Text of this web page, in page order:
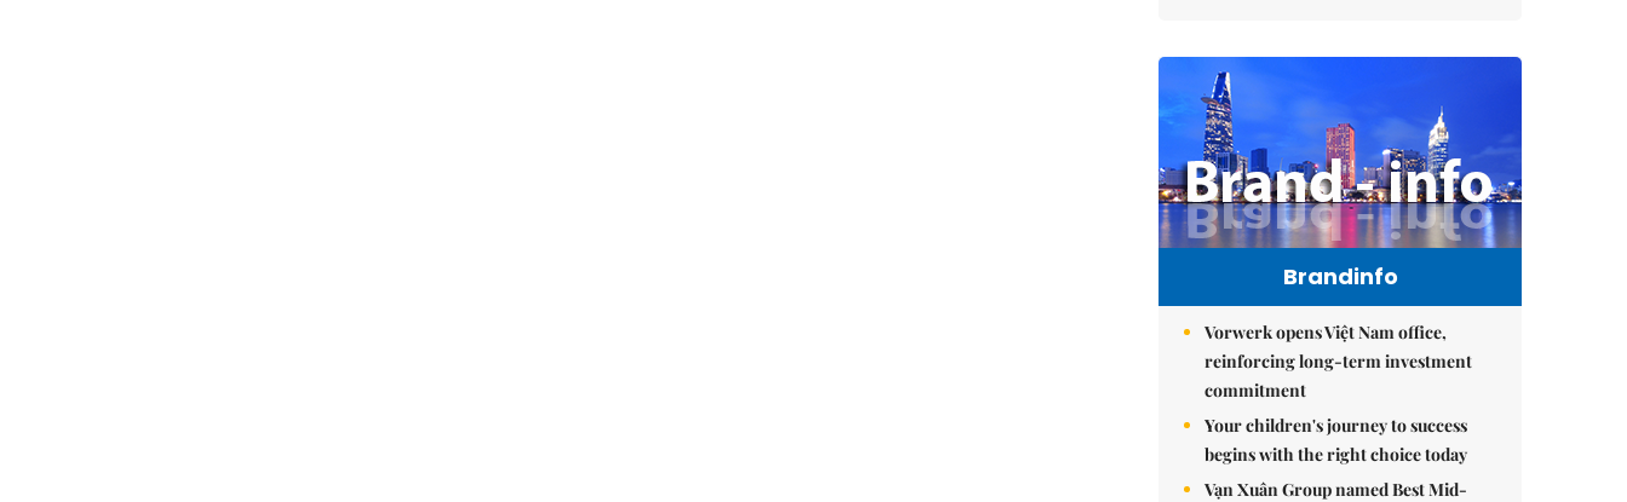
Brandinfo
Vorwerk opens Việt Nam office,
reinforcing long-term investment
commitment
Your children's journey to success
begins with the right choice today
Vạn Xuân Group named Best Mid-